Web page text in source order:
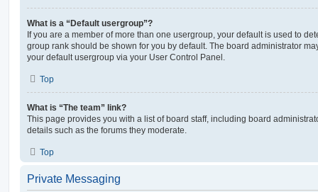
What is a “Default usergroup”?
If you are a member of more than one usergroup, your default is used to
group rank should be shown for you by default. The board administrator
your default usergroup via your User Control Panel.
Top
What is “The team” link?
This page provides you with a list of board staff, including board
details such as the forums they moderate.
Top
Private Messaging